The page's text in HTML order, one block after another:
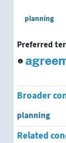
planning
Preferred
Broader
planning
Related